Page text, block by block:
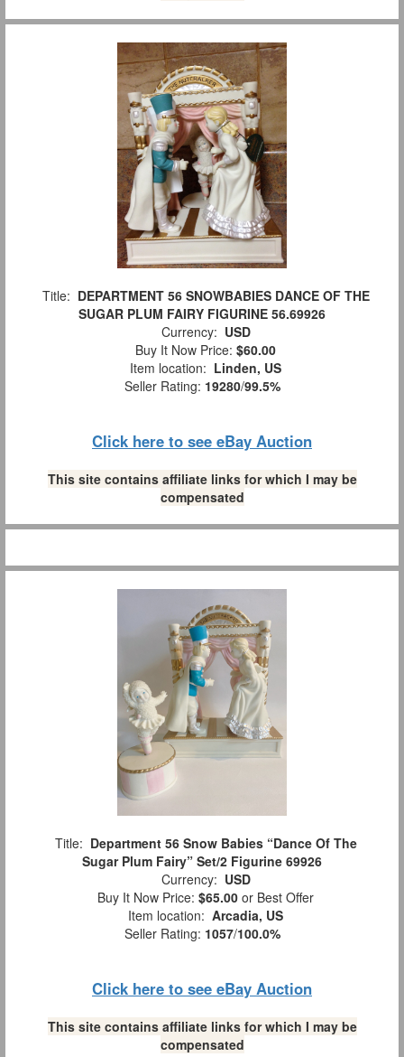
Title: DEPARTMENT 56 SNOWBABIES DANCE OF THE
SUGAR PLUM FAIRY FIGURINE 56.69926
Currency: USD
Buy It Now Price: $60.00
Item location: Linden, US
Seller Rating: 19280/99.5%
Click here to see eBay Auction
This site contains affiliate links for which I may be
compensated
Title: Department 56 Snow Babies “Dance Of The
Sugar Plum Fairy” Set/2 Figurine 69926
Currency: USD
Buy It Now Price: $65.00 or Best Offer
Item location: Arcadia, US
Seller Rating: 1057/100.0%
Click here to see eBay Auction
This site contains affiliate links for which I may be
compensated